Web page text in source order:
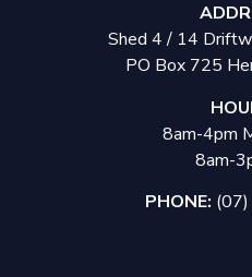
Shed 4 / 14
PO Box 725
8am-4pm
8am-
PHONE: